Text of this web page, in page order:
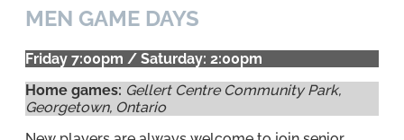
MEN GAME DAYS
Friday 7:00pm / Saturday: 2:00pm
Home games: Gellert Centre Community Park,
Georgetown, Ontario